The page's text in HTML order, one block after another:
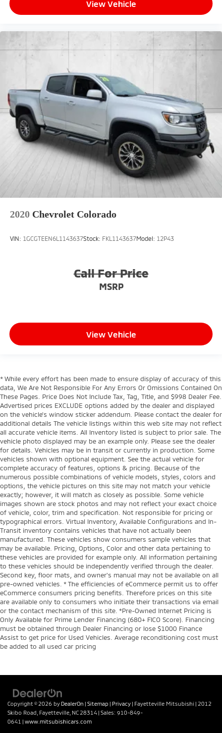
View Vehicle
2020 Chevrolet Colorado
VIN: 1GCGTEEN6L1143637Stock: FKL1143637Model: 12P43
Call For Price
MSRP
View Vehicle
* While every effort has been made to ensure display of accuracy of this
data, We Are Not Responsible For Any Errors Or Omissions Contained On
These Pages. Price Does Not Include Tax, Tag, Title, and $998 Dealer Fee.
Advertised prices EXCLUDE options added by the dealer and displayed
on the vehicle’s window sticker addendum. Please contact the dealer for
additional details The vehicle listings within this web site may not reflect
all accurate vehicle items. All Inventory listed is subject to prior sale. The
vehicle photo displayed may be an example only. Please see the dealer
for details. Vehicles may be in transit or currently in production. Some
vehicles shown with optional equipment. See the actual vehicle for
complete accuracy of features, options & pricing. Because of the
numerous possible combinations of vehicle models, styles, colors and
options, the vehicle pictures on this site may not match your vehicle
exactly; however, it will match as closely as possible. Some vehicle
images shown are stock photos and may not reflect your exact choice
of vehicle, color, trim and specification. Not responsible for pricing or
typographical errors. Virtual Inventory, Available Configurations and In-
Transit inventory contains vehicles that have not actually been
manufactured. These vehicles show consumers sample vehicles that
may be available. Pricing, Options, Color and other data pertaining to
these vehicles are provided for example only. All information pertaining
to these vehicles should be independently verified through the dealer.
Second key, floor mats, and owner's manual may not be available on all
pre-owned vehicles. * The efficiencies of eCommerce permit us to offer
eCommerce consumers pricing benefits. Therefore prices on this site
are available only to consumers who initiate their transactions via email
or the contact mechanism of this site. *Pre-Owned Internet Pricing is
Only Available for Prime Lender Financing (680+ FICO Score). Financing
must be obtained through Dealer Financing or lose $1000 Finance
Assist to get price for Used Vehicles. Average reconditioning cost must
be added to all used car pricing
Copyright © 2026 by DealerOn | Sitemap | Privacy| Fayetteville Mitsubishi | 2012
Skibo Road, Fayetteville, NC 28314 | Sales: 910-849-
0641 | www.mitsubishicars.com